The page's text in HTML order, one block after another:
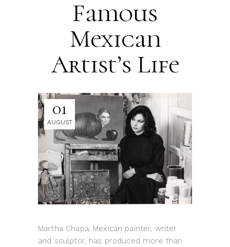
Famous
Mexican
Artist’s Life
01
AUGUST
Martha Chapa, Mexican painter, writer
and sculptor, has produced more than